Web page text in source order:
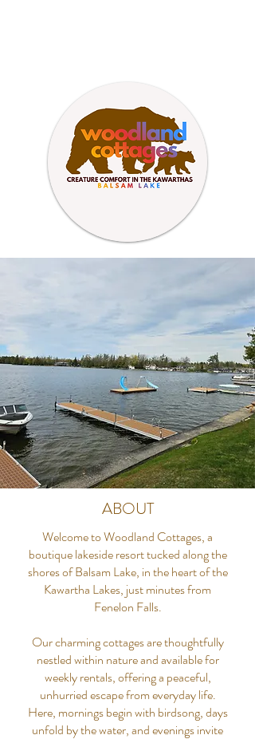
ABOUT
Welcome to Woodland Cottages, a
boutique lakeside resort tucked along the
shores of Balsam Lake, in the heart of the
Kawartha Lakes, just minutes from
Fenelon Falls.
Our charming cottages are thoughtfully
nestled within nature and available for
weekly rentals, offering a peaceful,
unhurried escape from everyday life.
Here, mornings begin with birdsong, days
unfold by the water, and evenings invite